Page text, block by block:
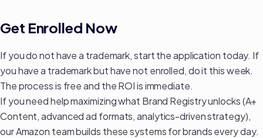
Get Enrolled Now
If you do not have a trademark, start the application today. If
you have a trademark but have not enrolled, do it this week.
The process is free and the ROI is immediate.
If you need help maximizing what Brand Registry unlocks (A+
Content, advanced ad formats, analytics-driven strategy),
our Amazon teambuilds these systems for brands every day.